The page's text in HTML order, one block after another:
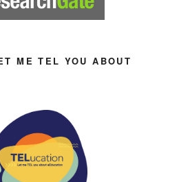
ME TEL YOU ABOUT